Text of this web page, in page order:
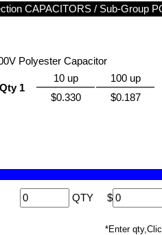
CAPACITORS / Sub-Group
Polyester Capacitor
1
10 up
100 up
$0.330
$0.187
QTY $
*Enter